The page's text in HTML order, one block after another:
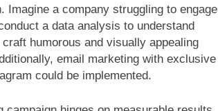
Imagine a company struggling to engage
a data analysis to understand
humorous and visually appealing
email marketing with exclusive
could be implemented.